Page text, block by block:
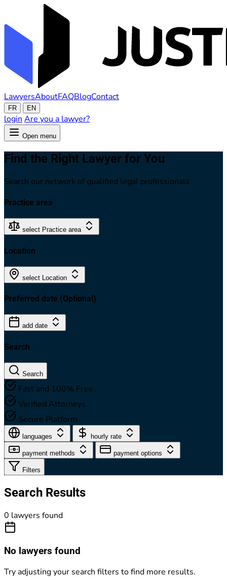
LawyersAboutFAQBlogContact
FR EN
login Are you a lawyer?
Open menu
Find the Right Lawyer for You
Search our network of qualified legal professionals
Practice area
select Practice area
Location
select Location
Preferred date (Optional)
add date
Search
Search
Fast and 100% Free
Verified Attorneys
Secure Platform
languages hourly rate
payment methods payment options
Filters
Search Results
0 lawyers found
No lawyers found
Try adjusting your search filters to find more results.